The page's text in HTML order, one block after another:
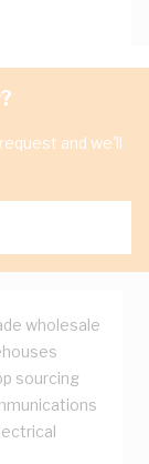
and we'll
wholesale
sourcing